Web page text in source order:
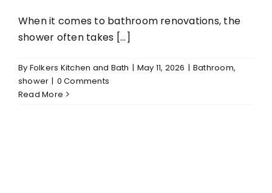
When it comes to bathroom renovations, the
shower often takes [...]
By Folkers Kitchen and Bath | May 11, 2026 | Bathroom,
shower | 0 Comments
Read More